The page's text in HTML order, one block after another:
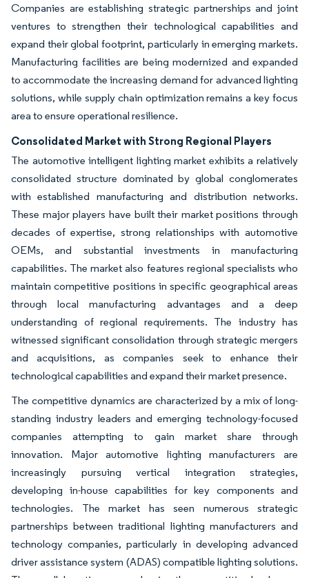
Companies are establishing strategic partnerships and joint
ventures to strengthen their technological capabilities and
expand their global footprint, particularly in emerging markets.
Manufacturing facilities are being modernized and expanded
to accommodate the increasing demand for advanced lighting
solutions, while supply chain optimization remains a key focus
area to ensure operational resilience.
Consolidated Market with Strong Regional Players
The automotive intelligent lighting market exhibits a relatively
consolidated structure dominated by global conglomerates
with established manufacturing and distribution networks.
These major players have built their market positions through
decades of expertise, strong relationships with automotive
OEMs, and substantial investments in manufacturing
capabilities. The market also features regional specialists who
maintain competitive positions in specific geographical areas
through local manufacturing advantages and a deep
understanding of regional requirements. The industry has
witnessed significant consolidation through strategic mergers
and acquisitions, as companies seek to enhance their
technological capabilities and expand their market presence.
The competitive dynamics are characterized by a mix of long-
standing industry leaders and emerging technology-focused
companies attempting to gain market share through
innovation. Major automotive lighting manufacturers are
increasingly pursuing vertical integration strategies,
developing in-house capabilities for key components and
technologies. The market has seen numerous strategic
partnerships between traditional lighting manufacturers and
technology companies, particularly in developing advanced
driver assistance system (ADAS) compatible lighting solutions.